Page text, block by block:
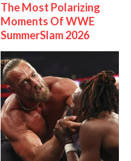
The Most Polarizing
Moments Of WWE
SummerSlam 2026